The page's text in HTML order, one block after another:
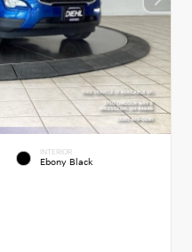
INTERIOR
Ebony Black